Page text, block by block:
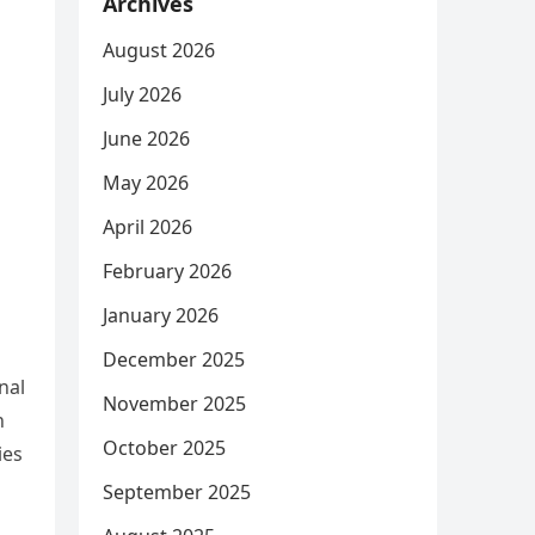
August 2026
July 2026
June 2026
May 2026
April 2026
February 2026
January 2026
December 2025
November 2025
October 2025
September 2025